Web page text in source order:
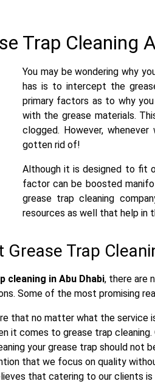
Trap Cleaning
You may be wondering why
has is to intercept the
primary factors as to why
with the grease materials.
clogged. However,
gotten rid of!
Although it is designed to fit
factor can be boosted
grease trap cleaning
resources as well that help
Grease Trap
cleaning in Abu Dhabi, there are
Some of the most promising
that no matter what the
it comes to grease trap
your grease trap should not
that we focus on quality
that catering to our clients